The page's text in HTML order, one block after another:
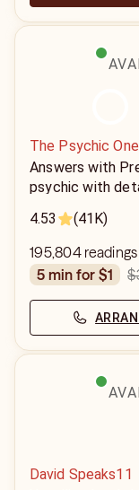
The Psychic One
Answers with
psychic with
4.53
(41K)
195,804
5 min for $1
David Speaks11